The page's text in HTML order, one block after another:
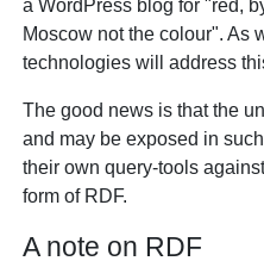
a WordPress blog for "red,
Moscow not the colour". As
technologies will address
The good news is that the
and may be exposed in
their own query-tools
form of RDF.
A note on RDF